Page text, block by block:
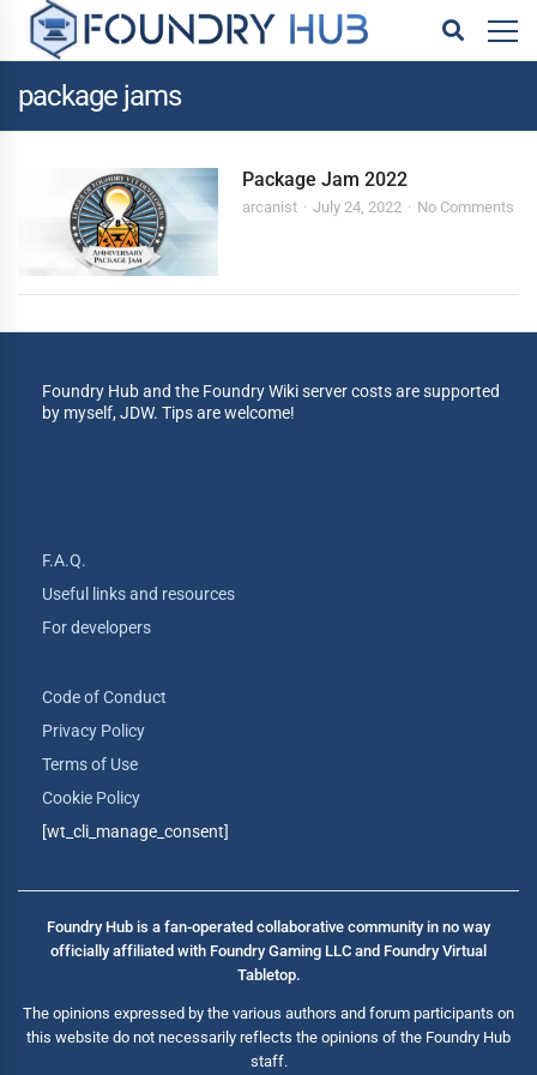
package jams
Package Jam 2022
arcanist July 24, 2022 No Comments
Foundry Hub and the Foundry Wiki server costs are supported
by myself, JDW. Tips are welcome!
F.A.Q.
Useful links and resources
For developers
Code of Conduct
Privacy Policy
Terms of Use
Cookie Policy
[wt_cli_manage_consent]
Foundry Hub is a fan-operated collaborative community in no way
officially affiliated with Foundry Gaming LLC and Foundry Virtual
Tabletop.
The opinions expressed by the various authors and forum participants on
this website do not necessarily reflects the opinions of the Foundry Hub
staff.